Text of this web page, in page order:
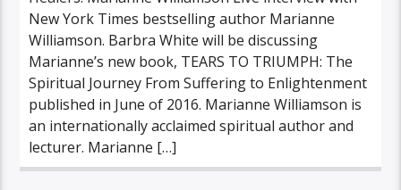
New York Times bestselling author Marianne
Williamson. Barbra White will be discussing
Marianne’s new book, TEARS TO TRIUMPH: The
Spiritual Journey From Suffering to Enlightenment
published in June of 2016. Marianne Williamson is
an internationally acclaimed spiritual author and
lecturer. Marianne […]